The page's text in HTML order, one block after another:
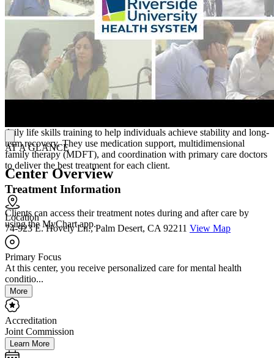
To make treatment more accessible, RUHS offers translation
services for all its programs, including translation into American
Sign Language (ASL). They welcome children up to 5 to come to
treatment with their parents or guardians. All RUHS facilities,
including their Hemet Family Care Center, are wheelchair
accessible.
Treatment Philosophy
daily life skills training to help individuals achieve stability and long-
term recovery. They use medication support, multidimensional
family therapy (MDFT), and coordination with primary care doctors
to deliver the best treatment for each client.
Treatment Information
Clients can access their treatment notes during and after care by
using the MyChart app.
AT A GLANCE
Center Overview
Location
74-923 E. Hovely Ln., Palm Desert, CA 92211 View Map
Primary Focus
At this center, you receive personalized care for mental health
conditio...
More
Accreditation
Joint Commission
Learn More